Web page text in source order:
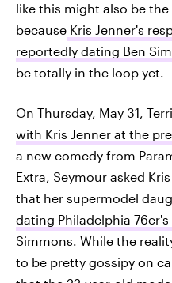
like this might also be
because Kris Jenner's
reportedly dating Ben
be totally in the loop yet.
On Thursday, May 31,
with Kris Jenner at the
a new comedy from
Extra, Seymour asked
that her supermodel
dating Philadelphia
Simmons. While the
to be pretty gossipy on